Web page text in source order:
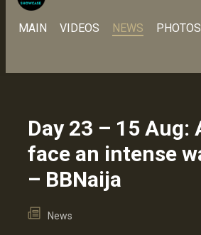
MAIN VIDEOS NEWS PHOTOS
Day 23 – 15 Aug:
face an intense
– BBNaija
News